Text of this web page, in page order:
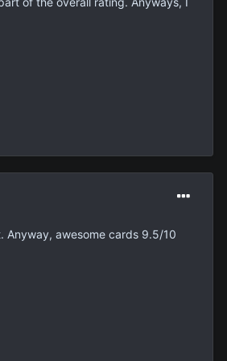
Anyway, awesome cards 9.5/10